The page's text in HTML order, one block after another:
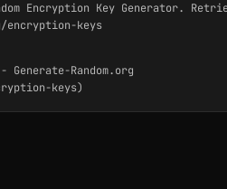
Encryption Key Generator.
encryption-keys
Generate-Random.org
keys)